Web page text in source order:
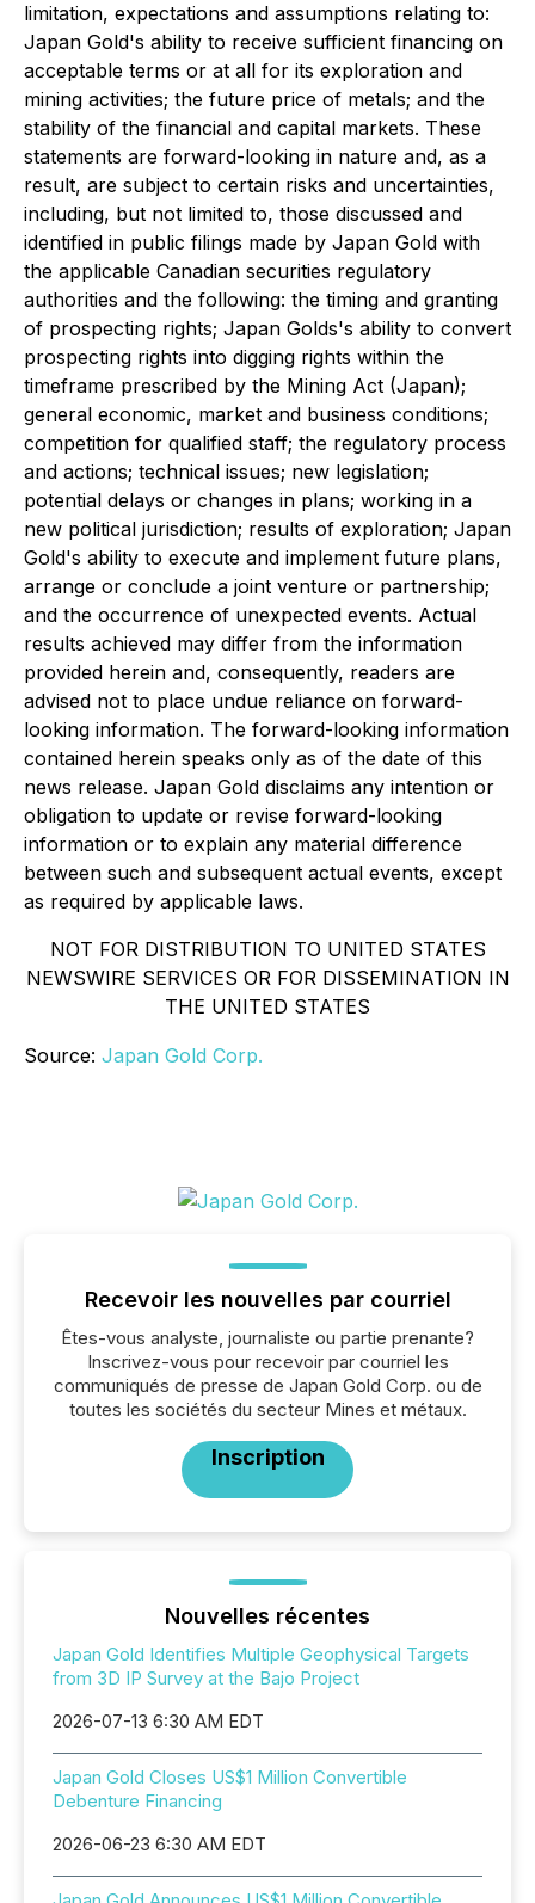
limitation, expectations and assumptions relating to:
Japan Gold's ability to receive sufficient financing on
acceptable terms or at all for its exploration and
mining activities; the future price of metals; and the
stability of the financial and capital markets. These
statements are forward-looking in nature and, as a
result, are subject to certain risks and uncertainties,
including, but not limited to, those discussed and
identified in public filings made by Japan Gold with
the applicable Canadian securities regulatory
authorities and the following: the timing and granting
of prospecting rights; Japan Golds's ability to convert
prospecting rights into digging rights within the
timeframe prescribed by the Mining Act (Japan);
general economic, market and business conditions;
competition for qualified staff; the regulatory process
and actions; technical issues; new legislation;
potential delays or changes in plans; working in a
new political jurisdiction; results of exploration; Japan
Gold's ability to execute and implement future plans,
arrange or conclude a joint venture or partnership;
and the occurrence of unexpected events. Actual
results achieved may differ from the information
provided herein and, consequently, readers are
advised not to place undue reliance on forward-
looking information. The forward-looking information
contained herein speaks only as of the date of this
news release. Japan Gold disclaims any intention or
obligation to update or revise forward-looking
information or to explain any material difference
between such and subsequent actual events, except
as required by applicable laws.
NOT FOR DISTRIBUTION TO UNITED STATES
NEWSWIRE SERVICES OR FOR DISSEMINATION IN
THE UNITED STATES
Source: Japan Gold Corp.
Recevoir les nouvelles par courriel
Êtes-vous analyste, journaliste ou partie prenante?
Inscrivez-vous pour recevoir par courriel les
communiqués de presse de Japan Gold Corp. ou de
toutes les sociétés du secteur Mines et métaux.
Inscription
Nouvelles récentes
Japan Gold Identifies Multiple Geophysical Targets
from 3D IP Survey at the Bajo Project
2026-07-13 6:30 AM EDT
Japan Gold Closes US$1 Million Convertible
Debenture Financing
2026-06-23 6:30 AM EDT